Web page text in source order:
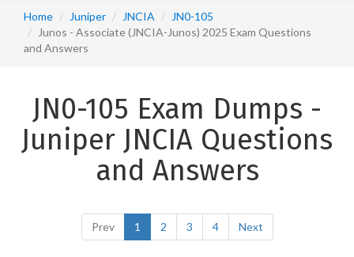
Home Juniper JNCIA
JN0-105
Junos - Associate (JNCIA-Junos) 2025 Exam Questions
and Answers
JN0-105 Exam Dumps -
Juniper JNCIA Questions
and Answers
Prev 1 2 3 4 Next